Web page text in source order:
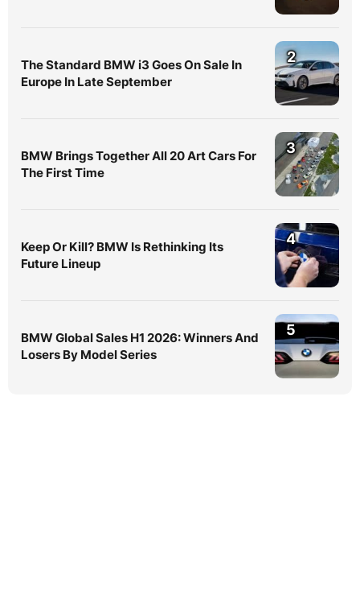
The Standard BMW i3 Goes On Sale In
Europe In Late September
2
BMW Brings Together All 20 Art Cars For
The First Time
3
Keep Or Kill? BMW Is Rethinking Its
Future Lineup
4
BMW Global Sales H1 2026: Winners And
Losers By Model Series
5